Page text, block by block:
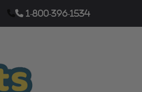
1-800-396-1534